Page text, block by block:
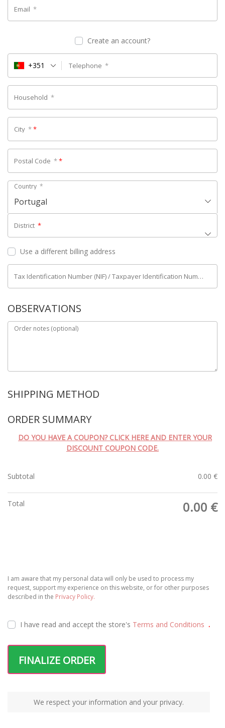
Email *
Create an account?
Telephone *
+351
Household *
City **
Postal Code **
Country *
Portugal
District *
Use a different billing address
Tax Identification Number (NIF) / Taxpayer Identification Number (NIPC)
OBSERVATIONS
Order notes (optional)
SHIPPING METHOD
ORDER SUMMARY
DO YOU HAVE A COUPON? CLICK HERE AND ENTER YOUR
DISCOUNT COUPON CODE.
Subtotal 0.00 €
Total 0.00 €
I am aware that my personal data will only be used to process my
request, support my experience on this website, or for other purposes
described in the Privacy Policy.
I have read and accept the store's Terms and Conditions .
FINALIZE ORDER
We respect your information and your privacy.